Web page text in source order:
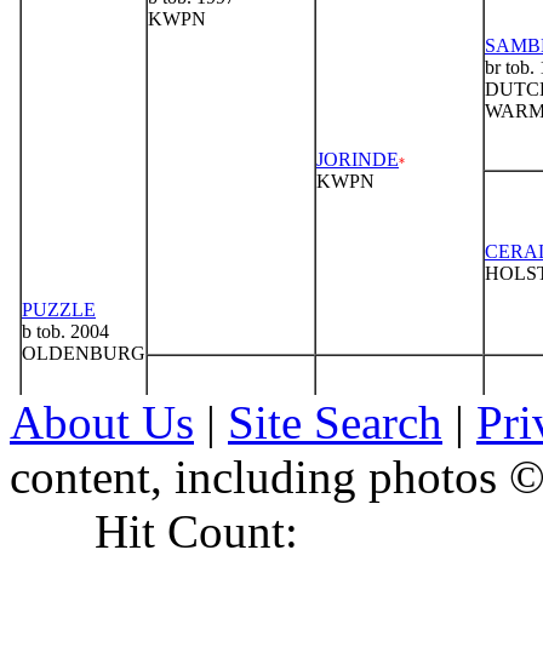
About Us | Site Search |
content, including photos
Hit Count: